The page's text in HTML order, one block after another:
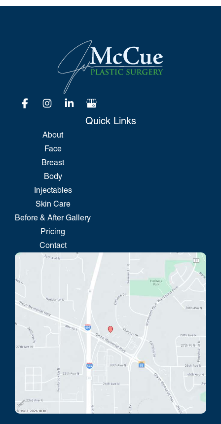
Quick Links
About
Face
Breast
Body
Injectables
Skin Care
Before & After Gallery
Pricing
Contact